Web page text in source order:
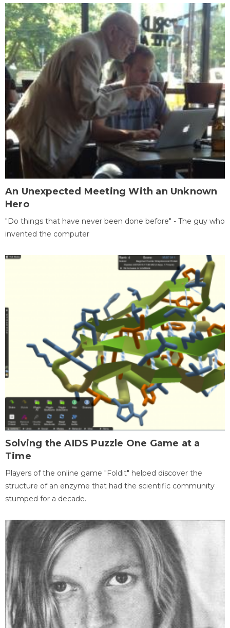
An Unexpected Meeting With an Unknown
Hero
"Do things that have never been done before" - The guy who
invented the computer
Solving the AIDS Puzzle One Game at a
Time
Players of the online game "Foldit" helped discover the
structure of an enzyme that had the scientific community
stumped for a decade.